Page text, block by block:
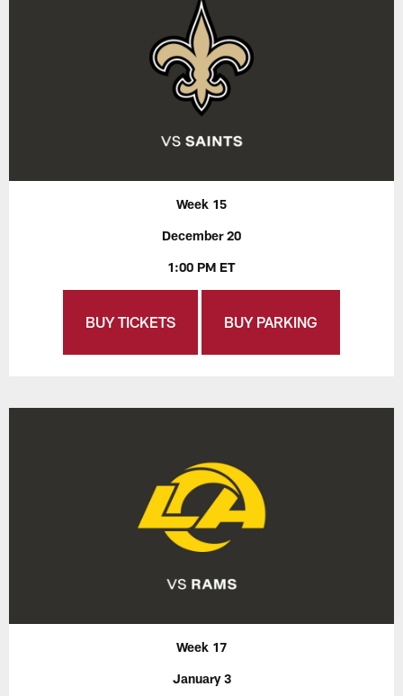
Week 15
December 20
1:00 PM ET
BUY TICKETS BUY PARKING
Week 17
January 3